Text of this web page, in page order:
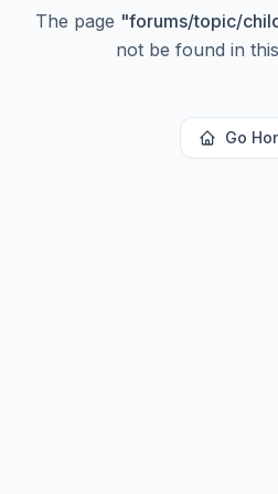
The page "forums/topic/
not be found in
Go